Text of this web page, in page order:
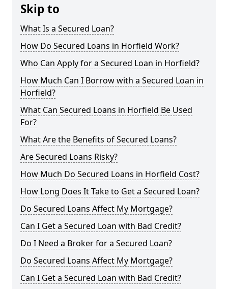
Skip to
What Is a Secured Loan?
How Do Secured Loans in Horfield Work?
Who Can Apply for a Secured Loan in Horfield?
How Much Can I Borrow with a Secured Loan in
Horfield?
What Can Secured Loans in Horfield Be Used
For?
What Are the Benefits of Secured Loans?
Are Secured Loans Risky?
How Much Do Secured Loans in Horfield Cost?
How Long Does It Take to Get a Secured Loan?
Do Secured Loans Affect My Mortgage?
Can I Get a Secured Loan with Bad Credit?
Do I Need a Broker for a Secured Loan?
Do Secured Loans Affect My Mortgage?
Can I Get a Secured Loan with Bad Credit?